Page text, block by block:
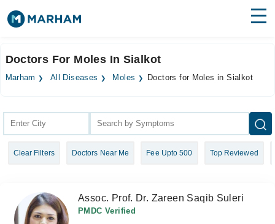
Surgeries
Health Hub
Forum
Login
Doctors For Moles In Sialkot
Marham All Diseases Moles Doctors for Moles in Sialkot
Clear Filters Doctors Near Me Fee Upto 500 Top Reviewed
Assoc. Prof. Dr. Zareen Saqib Suleri
PMDC Verified